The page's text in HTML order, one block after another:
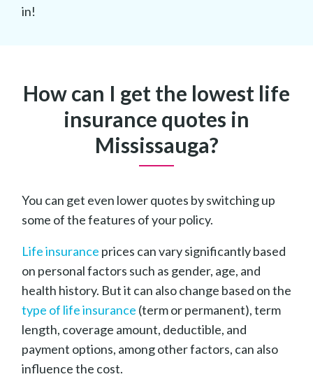
in!
How can I get the lowest life
insurance quotes in
Mississauga?
You can get even lower quotes by switching up
some of the features of your policy.
Lifeinsurance prices can vary significantly based
on personal factors such as gender, age, and
health history. But it can also change based on the
type of life insurance (term or permanent), term
length, coverage amount, deductible, and
payment options, among other factors, can also
influence the cost.